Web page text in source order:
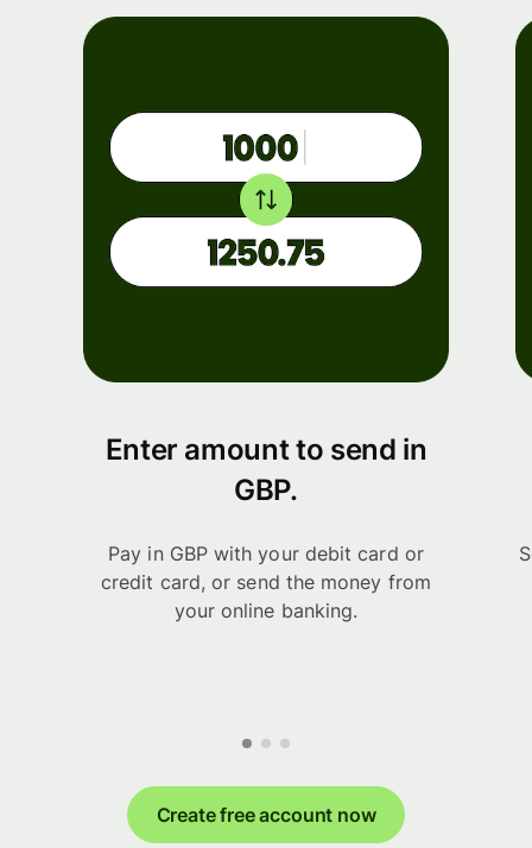
Enter amount to send in
GBP.
Pay in GBP with your debit card or
credit card, or send the money from
your online banking.
Create free account now